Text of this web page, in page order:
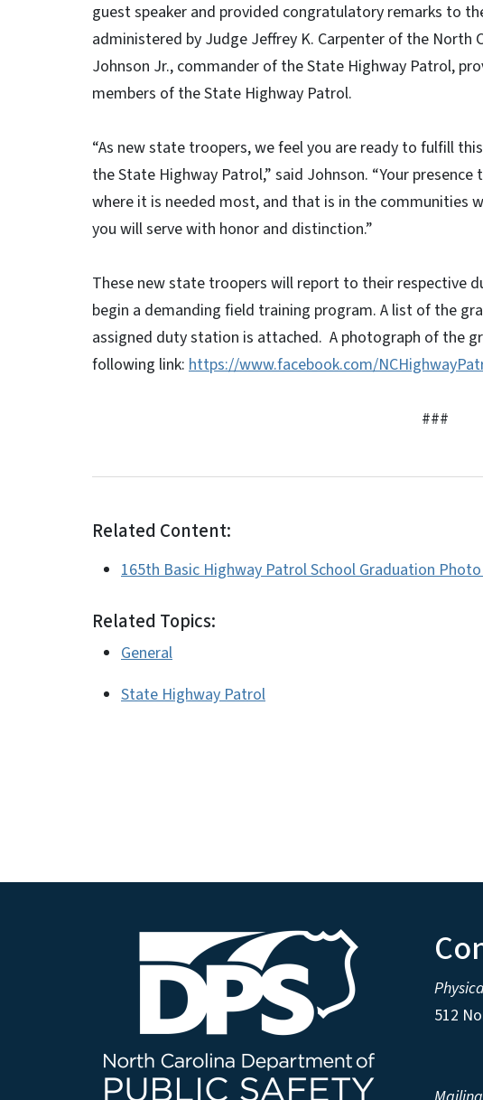
guest speaker and provided congratulatory remarks to
administered by Judge Jeffrey K. Carpenter of the North
Johnson Jr., commander of the State Highway Patrol,
members of the State Highway Patrol.
“As new state troopers, we feel you are ready to fulfill
the State Highway Patrol,” said Johnson. “Your
where it is needed most, and that is in the communities
you will serve with honor and distinction.”
These new state troopers will report to their respective
begin a demanding field training program. A list of the
assigned duty station is attached. A photograph of the
following link: https://www.facebook.com/
###
Related Content:
165th Basic Highway Patrol School Graduation
Related Topics:
General
State Highway Patrol
512